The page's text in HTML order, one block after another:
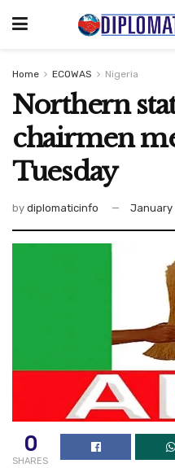
Home ECOWAS Nigeria
Northern
chairmen
Tuesday
by diplomaticinfo January
0
SHARES